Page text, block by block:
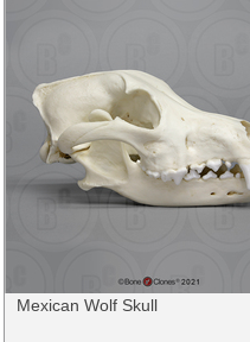
Mexican Wolf Skull